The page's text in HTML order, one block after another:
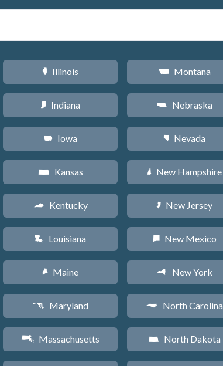
N Illinois
O Indiana
L Iowa
P Kansas
Q Kentucky
R Louisiana
U Maine
T Maryland
S Massachusetts
Z Montana
c Nebraska
g Nevada
d New Hampshire
e New Jersey
f New Mexico
h New York
a North Carolina
b North Dakota